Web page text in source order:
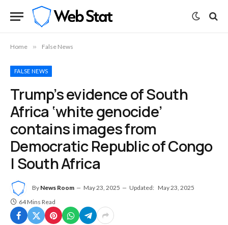
Home » False News
FALSE NEWS
Trump’s evidence of South
Africa ‘white genocide’
contains images from
Democratic Republic of Congo
| South Africa
By News Room May 23, 2025 Updated: May 23, 2025
64 Mins Read